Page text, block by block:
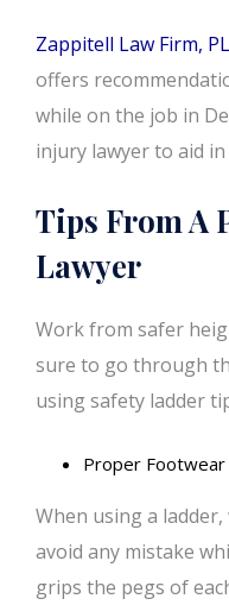
Zappitell Law Firm,
offers
while on the job in
injury lawyer to aid
Tips From A
Lawyer
Work from safer
sure to go through
using safety ladder
Proper Footwear
When using a
avoid any mistake
grips the pegs of